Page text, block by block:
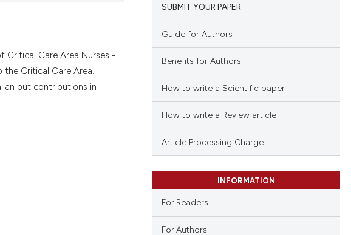
Critical Care Area Nurses -
Critical Care Area.
but contributions in
SUBMIT YOUR PAPER
Guide for Authors
Benefits for Authors
How to write a Scientific paper
How to write a Review article
Article Processing Charge
INFORMATION
For Readers
For Authors